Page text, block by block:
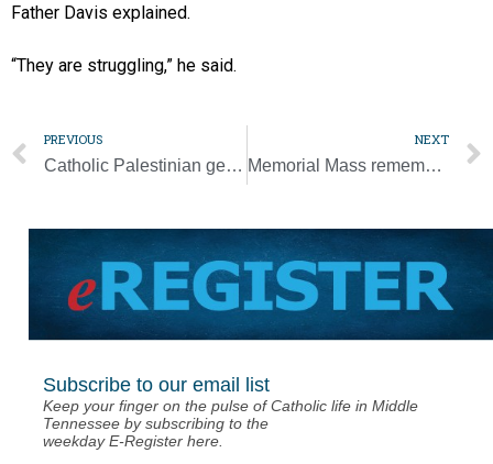
Father Davis explained.
“They are struggling,” he said.
PREVIOUS
Catholic Palestinian gets kidney transplant from slain Jewish Israeli
NEXT
Memorial Mass remembers those who have died during pandemic
Subscribe to our email list
Keep your finger on the pulse of Catholic life in Middle
Tennessee by subscribing to the
weekday E-Register here.